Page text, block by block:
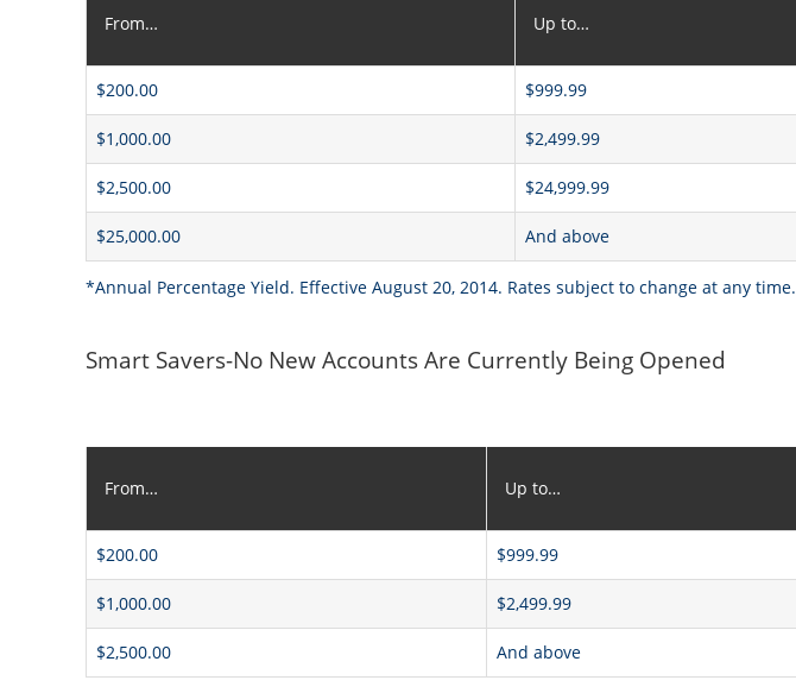
From… Up to…
$200.00 $999.99
$1,000.00 $2,499.99
$2,500.00 $24,999.99
$25,000.00 And above
*Annual Percentage Yield. Effective August 20, 2014. Rates subject to change at any time.
Smart Savers-No New Accounts Are Currently Being Opened
From… Up to…
$200.00 $999.99
$1,000.00 $2,499.99
$2,500.00 And above